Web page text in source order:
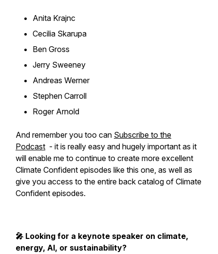
Anita Krajnc
Cecilia Skarupa
Ben Gross
Jerry Sweeney
Andreas Werner
Stephen Carroll
Roger Arnold
And remember you too can Subscribe to the
Podcast - it is really easy and hugely important as it
will enable me to continue to create more excellent
Climate Confident episodes like this one, as well as
give you access to the entire back catalog of Climate
Confident episodes.
🎤 Looking for a keynote speaker on climate,
energy, AI, or sustainability?